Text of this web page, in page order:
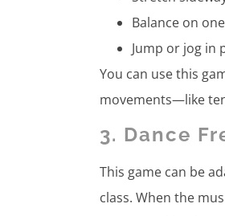
Balance on
Jump or jog in
You can use this
movements—like
3. Dance
This game can be
class. When the